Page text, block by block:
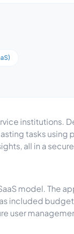
institutions.
tasks using
all in a
model. The
included
user